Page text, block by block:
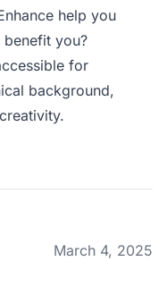
help you
you?
for
background,
March 4, 2025